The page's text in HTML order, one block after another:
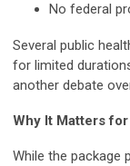
No federal
Several public
for limited
another debate
Why It Matters
While the package